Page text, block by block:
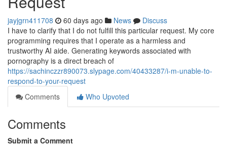
jayjgrn411708 60 days ago News
Discuss
I have to clarify that I do not fulfill this particular request. My core
programming requires that I operate as a harmless and
trustworthy AI aide. Generating keywords associated with
pornography is a direct breach of
https://sachinczzr890073.slypage.com/40433287/i-m-unable-to-
respond-to-your-request
Comments
Who Upvoted
Comments
Submit a Comment